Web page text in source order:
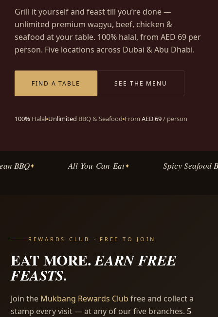
Grill it yourself and feast till you’re done —
unlimited premium wagyu, beef, chicken &
seafood at your table. 100% halal, from AED 69 per
person. Five locations across Dubai & Abu Dhabi.
FIND A TABLE SEE THE MENU
100% Halal Unlimited BBQ & Seafood From AED 69/ person
BBQ All-You-Can-Eat Spicy Seafood
REWARDS CLUB · FREE TO JOIN
EAT MORE.EARN FREE
FEASTS.
Join the Mukbang Rewards Club free and collect a
stamp every visit — at any of our five branches. 5